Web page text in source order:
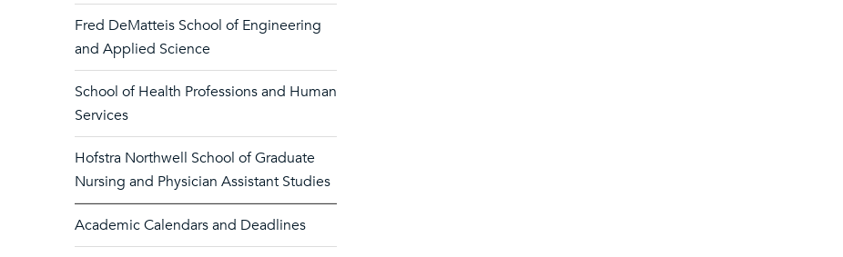
Fred DeMatteis School of Engineering
and Applied Science
School of Health Professions and Human
Services
Hofstra Northwell School of Graduate
Nursing and Physician Assistant Studies
Academic Calendars and Deadlines